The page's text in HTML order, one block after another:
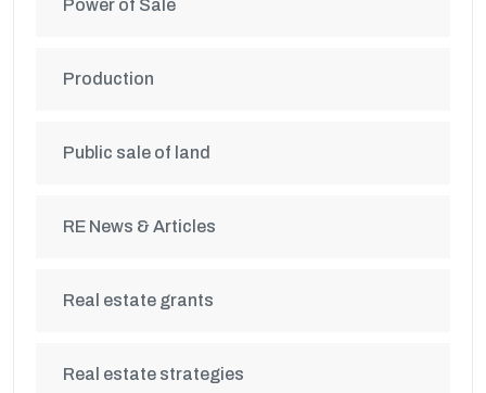
Power of Sale
Production
Public sale of land
RE News & Articles
Real estate grants
Real estate strategies